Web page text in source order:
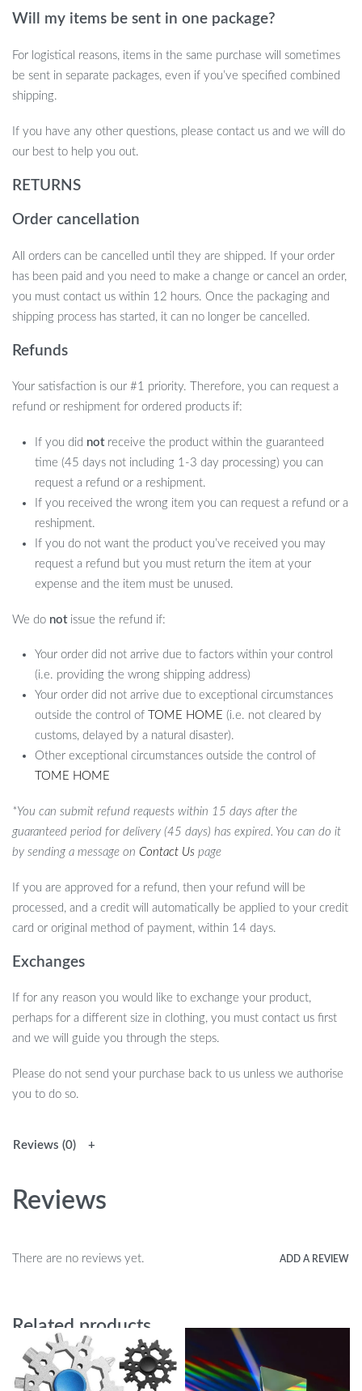
Will my items be sent in one package?
For logistical reasons, items in the same purchase will sometimes
be sent in separate packages, even if you’ve specified combined
shipping.
If you have any other questions, please contact us and we will do
our best to help you out.
RETURNS
Order cancellation
All orders can be cancelled until they are shipped. If your order
has been paid and you need to make a change or cancel an order,
you must contact us within 12 hours. Once the packaging and
shipping process has started, it can no longer be cancelled.
Refunds
Your satisfaction is our #1 priority. Therefore, you can request a
refund or reshipment for ordered products if:
If you did notreceive the product within the guaranteed
time (45 days not including 1-3 day processing) you can
request a refund or a reshipment.
If you received the wrong item you can request a refund or a
reshipment.
If you do not want the product you’ve received you may
request a refund but you must return the item at your
expense and the item must be unused.
We do notissue the refund if:
Your order did not arrive due to factors within your control
(i.e. providing the wrong shipping address)
Your order did not arrive due to exceptional circumstances
outside the control of
TOME HOME (i.e. not cleared by
customs, delayed by a natural disaster).
Other exceptional circumstances outside the control of
TOME HOME
*You can submit refund requests within 15 days after the
guaranteed period for delivery (45 days) has expired. You can do it
by sending a message on Contact Us page
If you are approved for a refund, then your refund will be
processed, and a credit will automatically be applied to your credit
card or original method of payment, within 14 days.
Exchanges
If for any reason you would like to exchange your product,
perhaps for a different size in clothing, you must contact us first
and we will guide you through the steps.
Please do not send your purchase back to us unless we authorise
you to do so.
Reviews (0)
Reviews
There are no reviews yet. ADD A REVIEW
Related products